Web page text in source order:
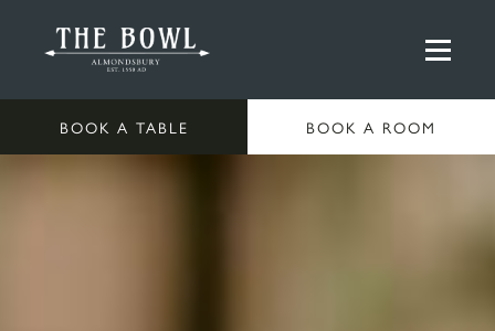
BOOK A TABLE BOOK A ROOM